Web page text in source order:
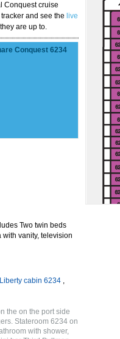
Conquest cruise
and see the live
are up to.
Two twin beds
vanity, television
cabin 6234 ,
Conquest 6234
the on the port side
Stateroom 6234 on
with shower,